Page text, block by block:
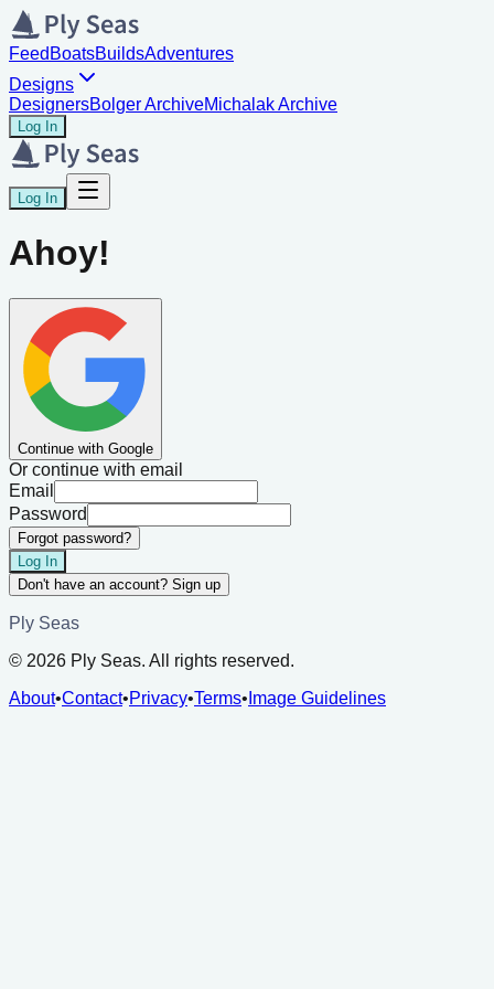
Feed BoatsBuildsAdventures
Designs
DesignersBolger ArchiveMichalak Archive
Log In
Log In
Ahoy!
Continue with Google
Or continue with email
Email
Password
Forgot password?
Log In
Don't have an account? Sign up
Ply Seas
© 2026 Ply Seas. All rights reserved.
About•Contact•Privacy•Terms• Image Guidelines